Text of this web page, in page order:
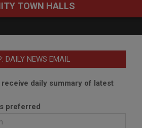
TOWN HALLS
DAILY NEWS EMAIL
daily summary of latest
preferred